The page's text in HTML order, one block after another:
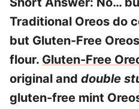
Traditional Oreos do
but Gluten-Free
flour. Gluten-Free
original and double
gluten-free mint